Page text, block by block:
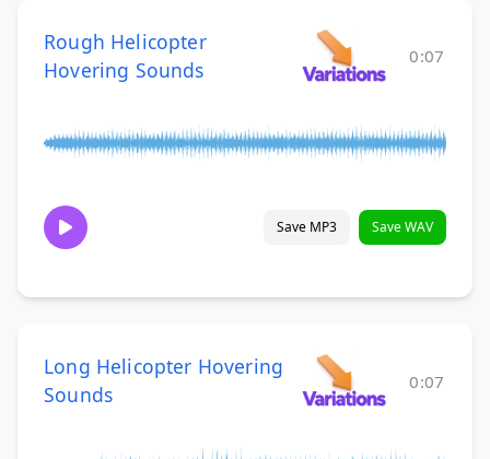
Rough Helicopter
Hovering Sounds
0:07
Save MP3 Save WAV
Long Helicopter Hovering
Sounds
0:07